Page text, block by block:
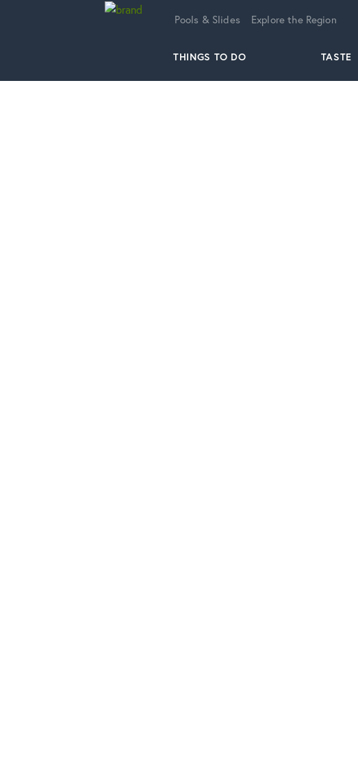
Home
Pools & Slides Explore the Region
THINGS TO DO TASTE